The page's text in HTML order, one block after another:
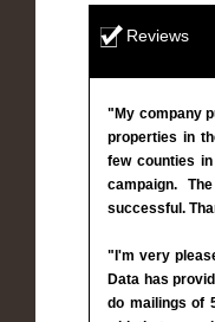
Reviews
"My company
properties in
few counties
campaign.
successful.
"I'm very
Data has
do mailings of